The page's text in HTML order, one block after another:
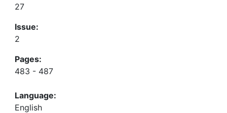
27
Issue:
2
Pages:
483 - 487
Language:
English